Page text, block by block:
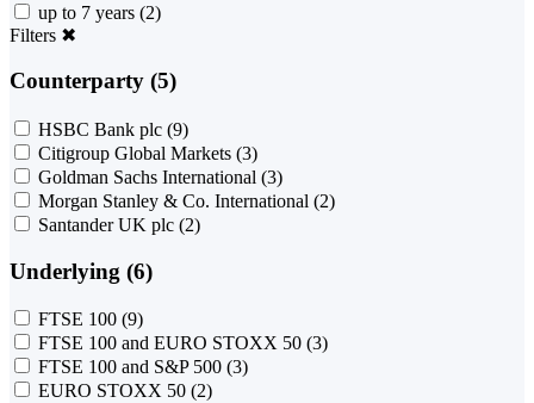
up to 7 years (2)
Filters ✖
Counterparty (5)
HSBC Bank plc (9)
Citigroup Global Markets (3)
Goldman Sachs International (3)
Morgan Stanley & Co. International (2)
Santander UK plc (2)
Underlying (6)
FTSE 100 (9)
FTSE 100 and EURO STOXX 50 (3)
FTSE 100 and S&P 500 (3)
EURO STOXX 50 (2)